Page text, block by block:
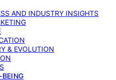
AND INDUSTRY INSIGHTS
& EVOLUTION